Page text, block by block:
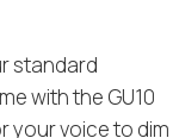
standard
with the GU10
your voice to dim